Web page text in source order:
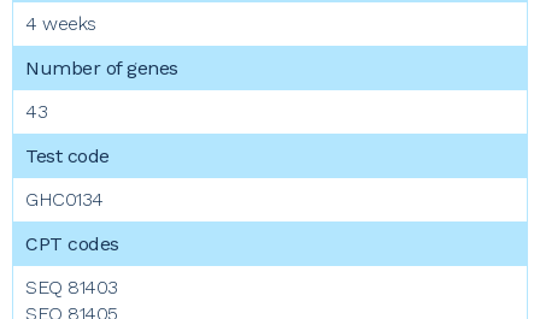
4 weeks
43
GHC0134
SEQ 81403
SEQ 81405